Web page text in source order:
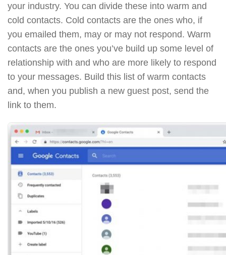
your industry. You can divide these into warm and
cold contacts. Cold contacts are the ones who, if
you emailed them, may or may not respond. Warm
contacts are the ones you’ve build up some level of
relationship with and who are more likely to respond
to your messages. Build this list of warm contacts
and, when you publish a new guest post, send the
link to them.